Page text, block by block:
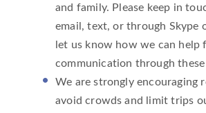
and family. Please keep in
email, text, or through Skype
let us know how we can help
communication through these
We are strongly encouraging
avoid crowds and limit trips